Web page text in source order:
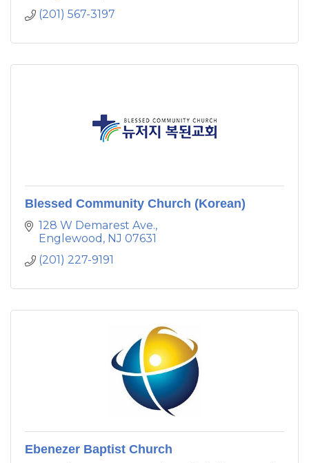
Lord is going on.
(201) 567-3197
Blessed Community Church (Korean)
128 W Demarest Ave.
Englewood NJ 07631
(201) 227-9191
Ebenezer Baptist Church